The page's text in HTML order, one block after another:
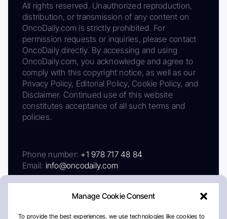
Manage Cookie Consent
To provide the best experiences, we use technologies like cookies to
All rights reserved. Unauthorized reproduction,
distribution, or transmission of any content on
OncoDaily.com is strictly prohibited. For
permission requests or inquiries, please contact
OncoDaily directly. By accessing and using
OncoDaily.com, you acknowledge and agree to
comply with this copyright notice, as well as our
Privacy Policy, Editorial Policy, Cookie Policy, and
Disclaimer. Continued use of this website
constitutes acceptance of all such terms and
policies.
Phone number: +1 978 717 48 84
Email: info@oncodaily.com